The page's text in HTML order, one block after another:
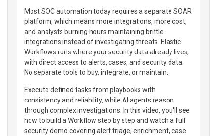
Most SOC automation today requires a separate SOAR
platform, which means more integrations, more cost,
and analysts burning hours maintaining brittle
integrations instead of investigating threats. Elastic
Workflows runs where your security data already lives,
with direct access to alerts, cases, and security data.
No separate tools to buy, integrate, or maintain.
Execute defined tasks from playbooks with
consistency and reliability, while AI agents reason
through complex investigations. In this video, you'll see
how to build a Workflow step by step and watch a full
security demo covering alert triage, enrichment, case